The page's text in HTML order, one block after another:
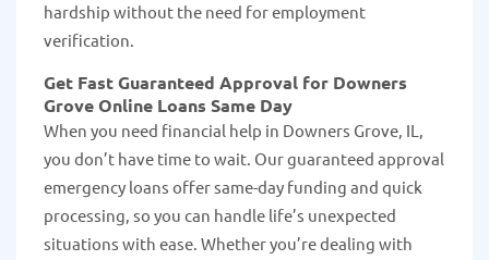
hardship without the need for employment
verification.
Get Fast Guaranteed Approval for Downers
Grove Online Loans Same Day
When you need financial help in Downers Grove, IL,
you don’t have time to wait. Our guaranteed approval
emergency loans offer same-day funding and quick
processing, so you can handle life’s unexpected
situations with ease. Whether you’re dealing with